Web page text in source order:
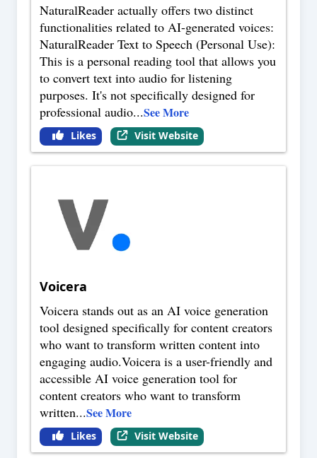
NaturalReader actually offers two distinct
functionalities related to AI-generated voices:
NaturalReader Text to Speech (Personal Use):
This is a personal reading tool that allows you
to convert text into audio for listening
purposes. It's not specifically designed for
professional audio...See More
Likes Visit Website
Voicera
Voicera stands out as an AI voice generation
tool designed specifically for content creators
who want to transform written content into
engaging audio.Voicera is a user-friendly and
accessible AI voice generation tool for
content creators who want to transform
written...See More
Likes Visit Website